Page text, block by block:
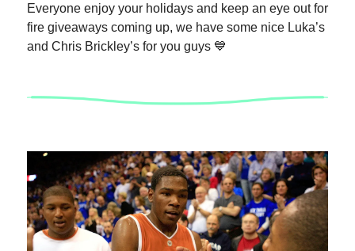
Everyone enjoy your holidays and keep an eye out for
fire giveaways coming up, we have some nice Luka’s
and Chris Brickley’s for you guys 💙